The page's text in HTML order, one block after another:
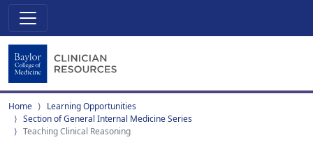
Home
Learning Opportunities
Section of General Internal Medicine Series
Teaching Clinical Reasoning